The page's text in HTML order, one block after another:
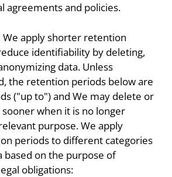
agreements and policies.
We apply shorter retention
identifiability by deleting,
data. Unless
the retention periods below are
("up to") and We may delete or
when it is no longer
purpose. We apply
periods to different categories
based on the purpose of
obligations: